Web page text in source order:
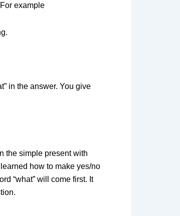
For example
in the answer. You give
the simple present with
how to make yes/no
“what” will come first. It